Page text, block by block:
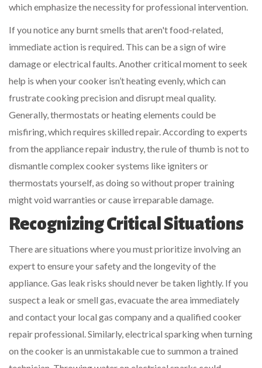
which emphasize the necessity for professional intervention.
If you notice any burnt smells that aren't food-related,
immediate action is required. This can be a sign of wire
damage or electrical faults. Another critical moment to seek
help is when your cooker isn’t heating evenly, which can
frustrate cooking precision and disrupt meal quality.
Generally, thermostats or heating elements could be
misfiring, which requires skilled repair. According to experts
from the appliance repair industry, the rule of thumb is not to
dismantle complex cooker systems like igniters or
thermostats yourself, as doing so without proper training
might void warranties or cause irreparable damage.
Recognizing Critical Situations
There are situations where you must prioritize involving an
expert to ensure your safety and the longevity of the
appliance. Gas leak risks should never be taken lightly. If you
suspect a leak or smell gas, evacuate the area immediately
and contact your local gas company and a qualified cooker
repair professional. Similarly, electrical sparking when turning
on the cooker is an unmistakable cue to summon a trained